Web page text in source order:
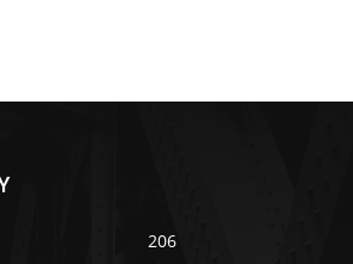
206